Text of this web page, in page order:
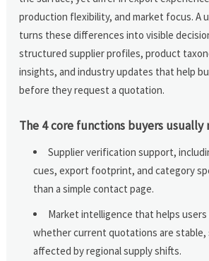
production flexibility, and market focus. A
turns these differences into visible
structured supplier profiles, product
insights, and industry updates that help
before they request a quotation.
The 4 core functions buyers usually
Supplier verification support,
cues, export footprint, and category
than a simple contact page.
Market intelligence that helps
whether current quotations are stable,
affected by regional supply shifts.